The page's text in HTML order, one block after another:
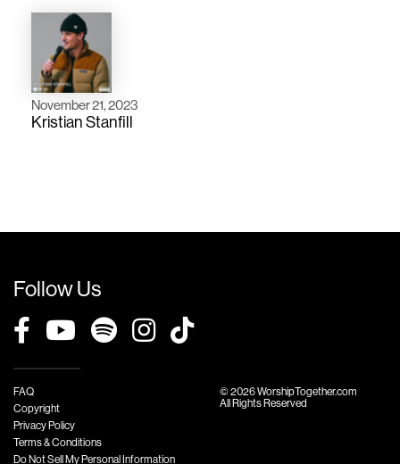
November 21, 2023
Kristian Stanfill
Follow Us
FAQ
Copyright
Privacy Policy
Terms & Conditions
Do Not Sell My Personal Information
© 2026 WorshipTogether.com
All Rights Reserved